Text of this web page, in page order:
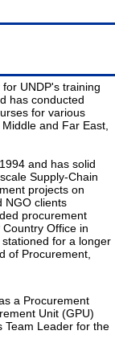
UNDP's training
has conducted
for various
and Far East,
and has solid
Supply-Chain
projects on
NGO clients
procurement
Office in
for a longer
of Procurement,
a Procurement
Unit (GPU)
Team Leader for the